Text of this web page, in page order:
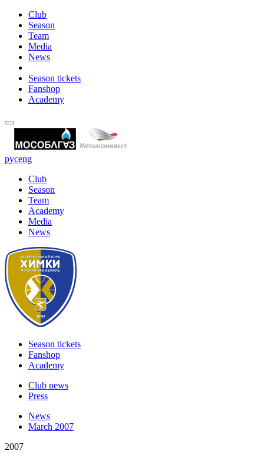
Club
Season
Team
Media
News
Season tickets
Fanshop
Academy
русeng
Club
Season
Team
Academy
Media
News
Season tickets
Fanshop
Academy
Club news
Press
News
March 2007
2007